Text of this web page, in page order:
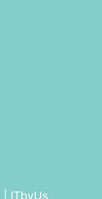
ITbyUs